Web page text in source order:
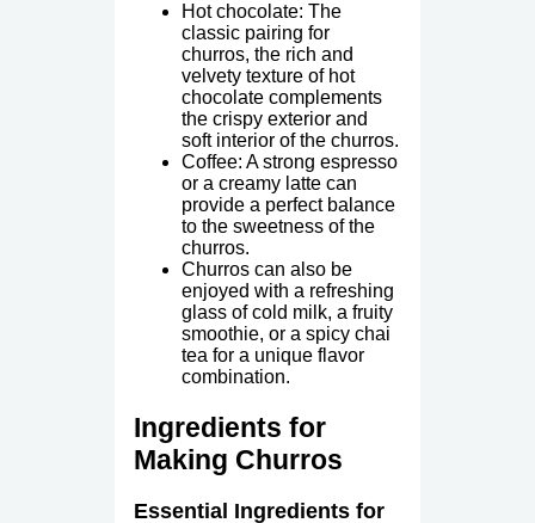
Hot chocolate: The
classic pairing for
churros, the rich and
velvety texture of hot
chocolate complements
the crispy exterior and
soft interior of the churros.
Coffee: A strong espresso
or a creamy latte can
provide a perfect balance
to the sweetness of the
churros.
Churros can also be
enjoyed with a refreshing
glass of cold milk, a fruity
smoothie, or a spicy chai
tea for a unique flavor
combination.
Ingredients for
Making Churros
Essential Ingredients for